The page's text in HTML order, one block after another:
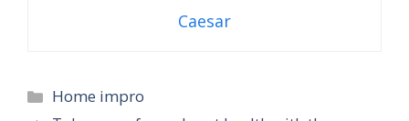
Caesar
Categories
Home impro